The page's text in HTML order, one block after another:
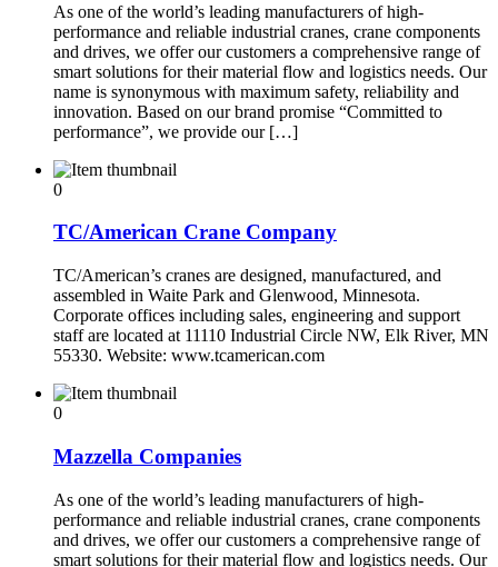
As one of the world’s leading manufacturers of high-
performance and reliable industrial cranes, crane components
and drives, we offer our customers a comprehensive range of
smart solutions for their material flow and logistics needs. Our
name is synonymous with maximum safety, reliability and
innovation. Based on our brand promise “Committed to
performance”, we provide our […]
0
TC/American Crane Company
TC/American’s cranes are designed, manufactured, and
assembled in Waite Park and Glenwood, Minnesota.
Corporate offices including sales, engineering and support
staff are located at 11110 Industrial Circle NW, Elk River, MN
55330. Website: www.tcamerican.com
0
Mazzella Companies
As one of the world’s leading manufacturers of high-
performance and reliable industrial cranes, crane components
and drives, we offer our customers a comprehensive range of
smart solutions for their material flow and logistics needs. Our